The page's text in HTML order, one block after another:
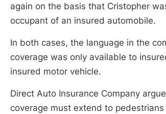
again on the basis that Cristopher
occupant of an insured automobile.
In both cases, the language in the
coverage was only available to
insured motor vehicle.
Direct Auto Insurance Company
coverage must extend to